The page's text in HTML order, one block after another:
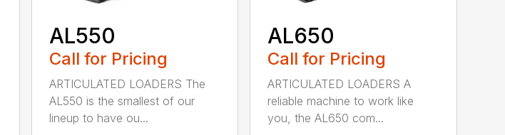
AL550
Call for Pricing
ARTICULATED LOADERS The
AL550 is the smallest of our
lineup to have ou...
AL650
Call for Pricing
ARTICULATED LOADERS A
reliable machine to work like
you, the AL650 com...